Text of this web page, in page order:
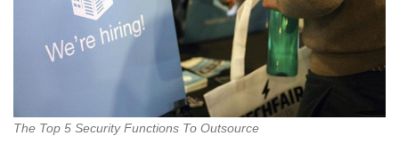
The Top 5 Security Functions To Outsource